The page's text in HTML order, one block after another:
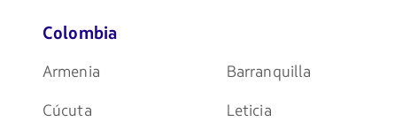
Colombia
Armenia Barranquilla
Cúcuta
Leticia